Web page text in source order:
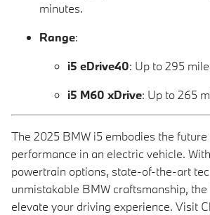
minutes.
Range:
i5 eDrive40: Up to 295
i5 M60 xDrive: Up to 265
The 2025 BMW i5 embodies the
performance in an electric vehicle.
powertrain options, state-of-the-art
unmistakable BMW craftsmanship,
elevate your driving experience. Visit